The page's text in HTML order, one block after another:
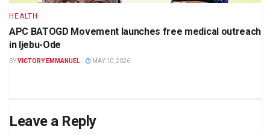
HEALTH
APC BATOGD Movement launches free medical outreach
in Ijebu-Ode
BYVICTORY EMMANUEL MAY 10, 2026
Leave a Reply